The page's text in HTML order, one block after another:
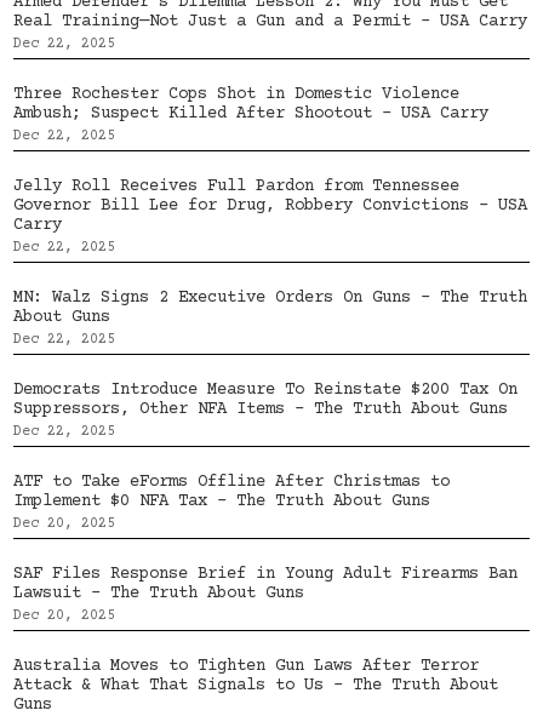
Real Training—Not Just a Gun and a Permit – USA Carry
Dec 22, 2025
Three Rochester Cops Shot in Domestic Violence
Ambush; Suspect Killed After Shootout – USA Carry
Dec 22, 2025
Jelly Roll Receives Full Pardon from Tennessee
Governor Bill Lee for Drug, Robbery Convictions – USA
Carry
Dec 22, 2025
MN: Walz Signs 2 Executive Orders On Guns – The Truth
About Guns
Dec 22, 2025
Democrats Introduce Measure To Reinstate $200 Tax On
Suppressors, Other NFA Items – The Truth About Guns
Dec 22, 2025
ATF to Take eForms Offline After Christmas to
Implement $0 NFA Tax – The Truth About Guns
Dec 20, 2025
SAF Files Response Brief in Young Adult Firearms Ban
Lawsuit – The Truth About Guns
Dec 20, 2025
Australia Moves to Tighten Gun Laws After Terror
Attack & What That Signals to Us – The Truth About
Guns